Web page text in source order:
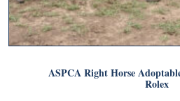
ASPCA Right Horse
Rolex